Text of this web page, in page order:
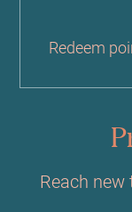
Redeem
Reach new